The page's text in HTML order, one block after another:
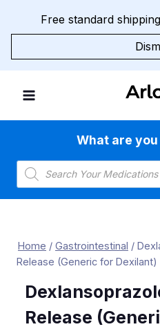
Free standard
What are
Products
search
Home / Gastrointestinal /
Release (Generic for Dexilant)
Release